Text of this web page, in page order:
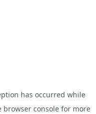
has occurred while
browser consolefor more